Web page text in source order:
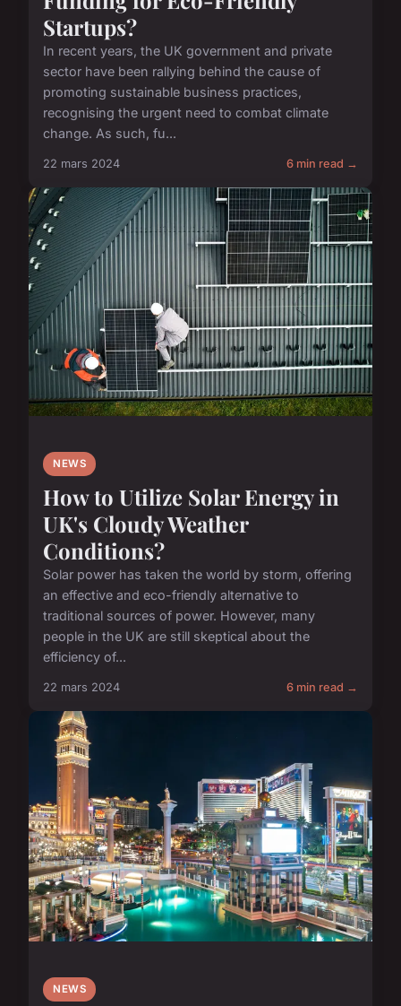
Startups?
In recent years, the UK government and private
sector have been rallying behind the cause of
promoting sustainable business practices,
recognising the urgent need to combat climate
change. As such, fu...
22 mars 2024 6 min read →
NEWS
How to Utilize Solar Energy in
UK's Cloudy Weather
Conditions?
Solar power has taken the world by storm, offering
an effective and eco-friendly alternative to
traditional sources of power. However, many
people in the UK are still skeptical about the
efficiency of...
22 mars 2024 6 min read →
NEWS